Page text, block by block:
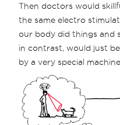
Then doctors would
the same electro
our body did things and
in contrast, would just
by a very special machine.